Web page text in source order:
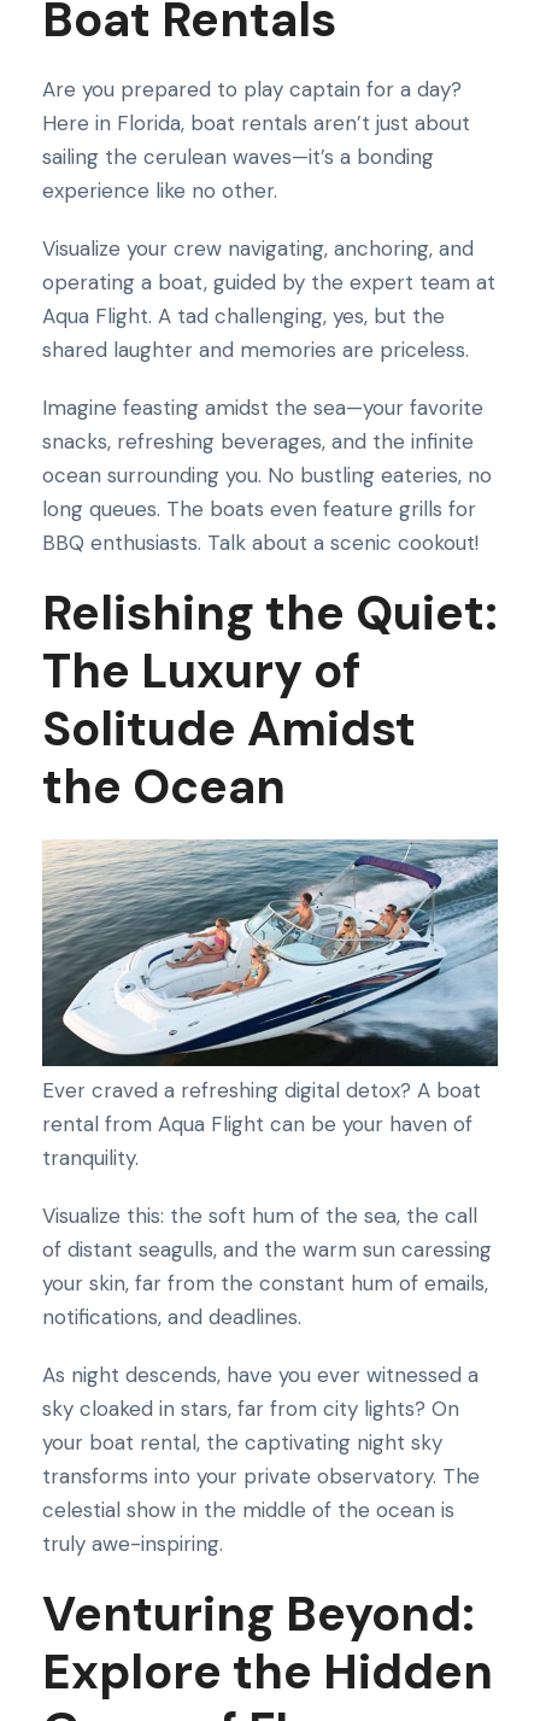
Boat Rentals
Are you prepared to play captain for a day?
Here in Florida, boat rentals aren’t just about
sailing the cerulean waves—it’s a bonding
experience like no other.
Visualize your crew navigating, anchoring, and
operating a boat, guided by the expert team at
Aqua Flight. A tad challenging, yes, but the
shared laughter and memories are priceless.
Imagine feasting amidst the sea—your favorite
snacks, refreshing beverages, and the infinite
ocean surrounding you. No bustling eateries, no
long queues. The boats even feature grills for
BBQ enthusiasts. Talk about a scenic cookout!
Relishing the Quiet:
The Luxury of
Solitude Amidst
the Ocean
Ever craved a refreshing digital detox? A boat
rental from Aqua Flight can be your haven of
tranquility.
Visualize this: the soft hum of the sea, the call
of distant seagulls, and the warm sun caressing
your skin, far from the constant hum of emails,
notifications, and deadlines.
As night descends, have you ever witnessed a
sky cloaked in stars, far from city lights? On
your boat rental, the captivating night sky
transforms into your private observatory. The
celestial show in the middle of the ocean is
truly awe-inspiring.
Venturing Beyond:
Explore the Hidden